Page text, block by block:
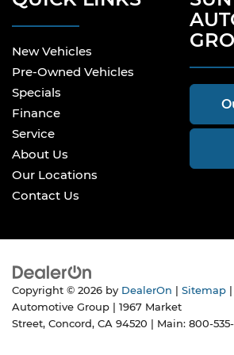
New Vehicles
Pre-Owned Vehicles
Specials
Finance
Service
About Us
Our Locations
Contact Us
Copyright © 2026 by DealerOn | Sitemap |
Automotive Group | 1967 Market
Street, Concord, CA 94520 | Main: 800-